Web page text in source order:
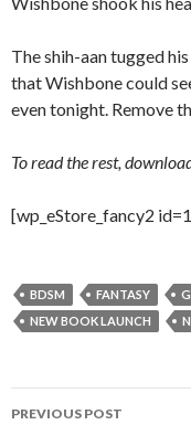
The shih-aan tugged
that Wishbone could
even tonight. Remove
To read the rest,
[wp_eStore_fancy2
BDSM FANTASY
NEW BOOK LAUNCH
Post
PREVIOUS POST